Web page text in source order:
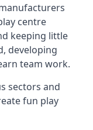
centre
keeping little
developing
team work.
sectors and
fun play